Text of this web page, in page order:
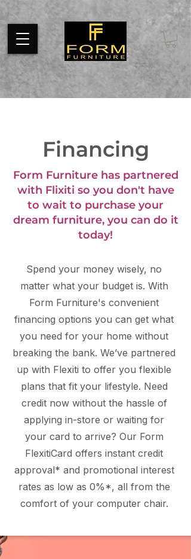
Pixel code tracks page visits throughout your website. Install the
code on every page of your website between tags.
Financing
Form Furniture has partnered
with Flixiti so you don't have
to wait to purchase your
dream furniture, you can do it
today!
Spend your money wisely, no
matter what your budget is. With
Form Furniture's convenient
financing options you can get what
you need for your home without
breaking the bank. We’ve partnered
up with Flexiti to offer you flexible
plans that fit your lifestyle. Need
credit now without the hassle of
applying in-store or waiting for
your card to arrive? Our Form
FlexitiCard offers instant credit
approval* and promotional interest
rates as low as 0%*, all from the
comfort of your computer chair.